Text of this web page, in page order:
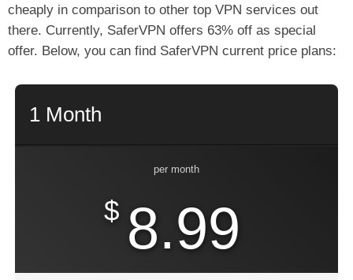
cheaply in comparison to other top VPN services out
there. Currently, SaferVPN offers 63% off as special
offer. Below, you can find SaferVPN current price plans:
1 Month
per month
$ 8.99